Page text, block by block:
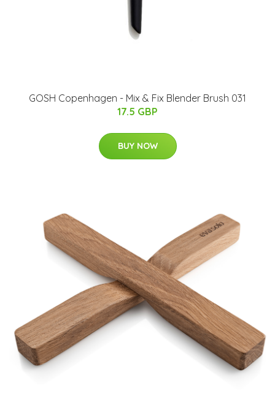
GOSH Copenhagen - Mix & Fix Blender Brush 031
17.5 GBP
BUY NOW